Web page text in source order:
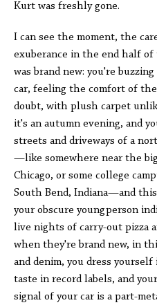
Kurt was freshly gone.
I can see the moment, the
exuberance in the end half
was brand new: you're
car, feeling the comfort of
doubt, with plush carpet
it's an autumn evening, and
streets and driveways of a
—like somewhere near the
Chicago, or some college
South Bend, Indiana—and
your obscure youngperson
live nights of carry-out pizza
when they're brand new, in
and denim, you dress
taste in record labels, and
signal of your car is a part-